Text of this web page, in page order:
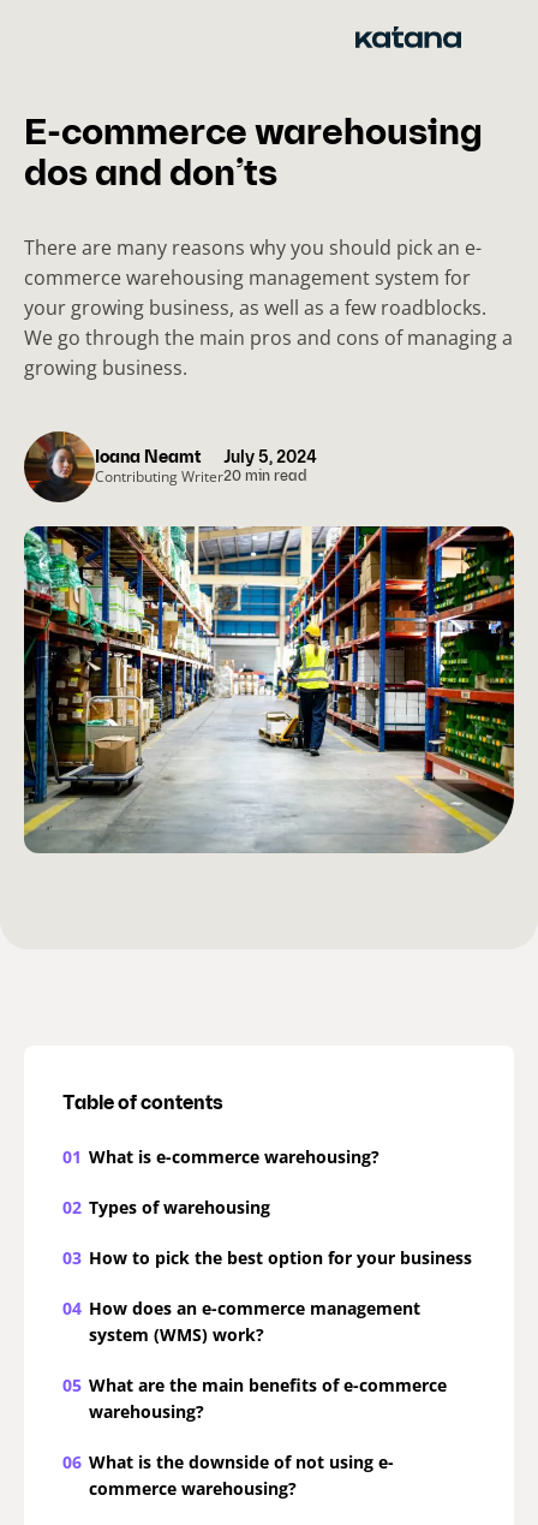
E-commerce warehousing
dos and don’ts
There are many reasons why you should pick an e-
commerce warehousing management system for
your growing business, as well as a few roadblocks.
We go through the main pros and cons of managing a
growing business.
July 5, 2024
20 min read
Ioana Neamt
Contributing Writer
Table of contents
01 What is e-commerce warehousing?
02 Types of warehousing
03 How to pick the best option for your business
04 How does an e-commerce management
system (WMS) work?
05 What are the main benefits of e-commerce
warehousing?
06 What is the downside of not using e-
commerce warehousing?